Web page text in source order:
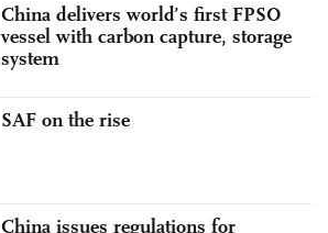
China delivers world’s first FPSO
vessel with carbon capture, storage
system
SAF on the rise
China issues regulations for